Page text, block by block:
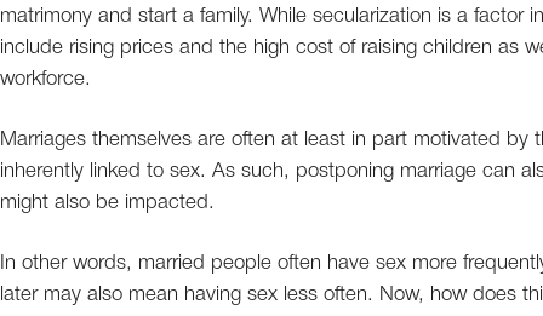
matrimony and start a family. While secularization is a factor
include rising prices and the high cost of raising children as
workforce.
Marriages themselves are often at least in part motivated by
inherently linked to sex. As such, postponing marriage can
might also be impacted.
In other words, married people often have sex more
later may also mean having sex less often. Now, how does